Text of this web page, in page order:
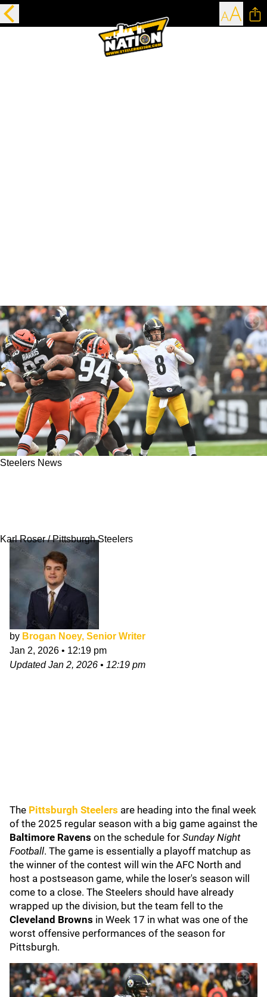
Steelers News
Karl Roser / Pittsburgh Steelers
by Brogan Noey, Senior Writer
Jan 2, 2026 • 12:19 pm
UpdatedJan 2, 2026 • 12:19 pm
The Pittsburgh Steelers are heading into the final week
of the 2025 regular season with a big game against the
Baltimore Ravens on the schedule for Sunday Night
Football. The game is essentially a playoff matchup as
the winner of the contest will win the AFC North and
host a postseason game, while the loser's season will
come to a close. The Steelers should have already
wrapped up the division, but the team fell to the
Cleveland Browns in Week 17 in what was one of the
worst offensive performances of the season for
Pittsburgh.